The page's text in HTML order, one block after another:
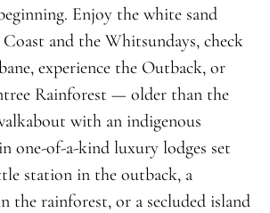
Enjoy the white sand
and the Whitsundays, check
experience the Outback, or
Rainforest — older than the
with an indigenous
one-of-a-kind luxury lodges set
station in the outback, a
the rainforest, or a secluded island